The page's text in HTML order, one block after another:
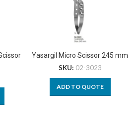
Yasargil Micro Scissor 245 mm
SKU: 02-3023
ADD TO QUOTE